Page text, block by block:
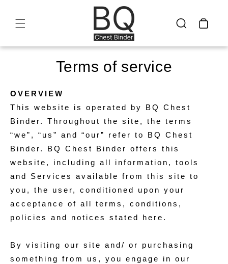
Cart
Terms of service
OVERVIEW
This website is operated by BQ Chest
Binder. Throughout the site, the terms
“we”, “us” and “our” refer to BQ Chest
Binder. BQ Chest Binder offers this
website, including all information, tools
and Services available from this site to
you, the user, conditioned upon your
acceptance of all terms, conditions,
policies and notices stated here.
By visiting our site and/ or purchasing
something from us, you engage in our